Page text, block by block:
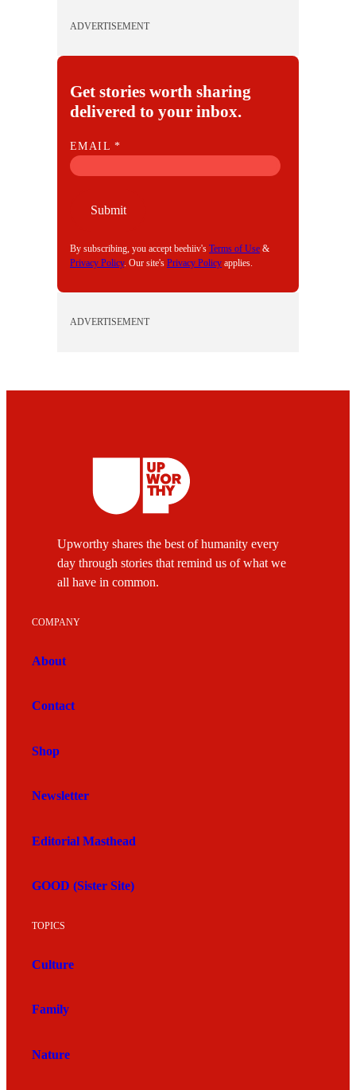
ADVERTISEMENT
Get stories worth sharing
delivered to your inbox.
E
M
EMAIL*
Submit
By subscribing, you accept beehiiv's Terms of Use &
Privacy Policy. Our site's Privacy Policy applies.
ADVERTISEMENT
Upworthy shares the best of humanity every
day through stories that remind us of what we
all have in common.
COMPANY
About
Contact
Shop
Newsletter
Editorial Masthead
GOOD (Sister Site)
TOPICS
Culture
Family
Nature